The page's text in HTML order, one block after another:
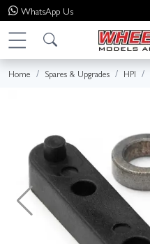
WhatsApp Us
Home Spares & Upgrades HPI